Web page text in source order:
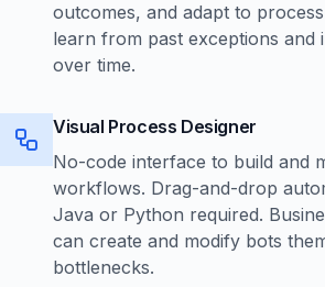
outcomes, and adapt to
learn from past exceptions and
over time.
Visual Process Designer
No-code interface to build and
workflows. Drag-and-drop
Java or Python required.
can create and modify bots
bottlenecks.